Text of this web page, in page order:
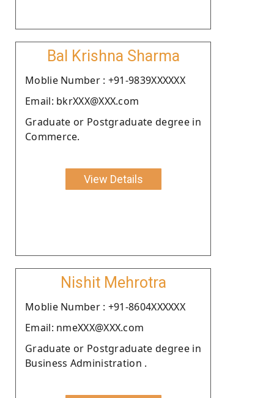
Bal Krishna Sharma
Moblie Number : +91-9839XXXXXX
Email: bkrXXX@XXX.com
Graduate or Postgraduate degree in
Commerce.
View Details
Nishit Mehrotra
Moblie Number : +91-8604XXXXXX
Email: nmeXXX@XXX.com
Graduate or Postgraduate degree in
Business Administration .